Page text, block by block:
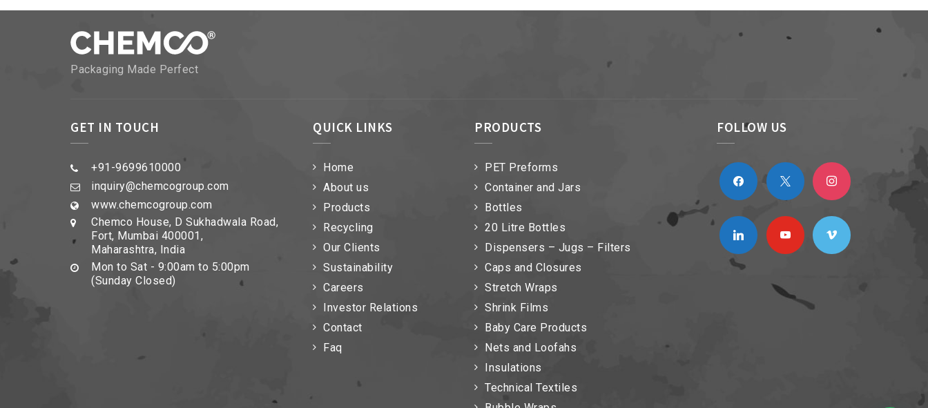
Packaging Made Perfect
GET IN TOUCH
+91-9699610000
inquiry@chemcogroup.com
www.chemcogroup.com
Chemco House, D Sukhadwala Road,
Fort, Mumbai 400001,
Maharashtra, India
Mon to Sat - 9:00am to 5:00pm
(Sunday Closed)
QUICK LINKS
Home
About us
Products
Recycling
Our Clients
Sustainability
Careers
Investor Relations
Contact
Faq
PRODUCTS
PET Preforms
Container and Jars
Bottles
20 Litre Bottles
Dispensers – Jugs – Filters
Caps and Closures
Stretch Wraps
Shrink Films
Baby Care Products
Nets and Loofahs
Insulations
Technical Textiles
FOLLOW US
facebook x instagram
linkedin youtube vimeo